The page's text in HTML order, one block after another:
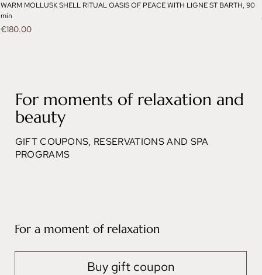
For moments of relaxation and
beauty
GIFT COUPONS, RESERVATIONS AND SPA
PROGRAMS
For a moment of relaxation
Buy gift coupon
WARM MOLLUSK SHELL RITUAL OASIS OF PEACE WITH LIGNE ST BARTH, 90
min
Price
€180.00